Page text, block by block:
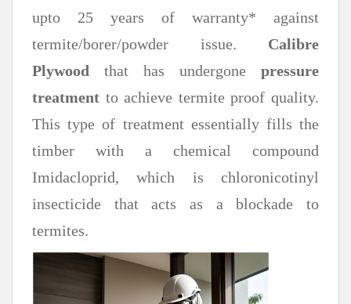
upto 25 years of warranty* against
termite/borer/powder issue. Calibre
Plywood that has undergone pressure
treatment to achieve termite proof quality.
This type of treatment essentially fills the
timber with a chemical compound
Imidacloprid, which is chloronicotinyl
insecticide that acts as a blockade to
termites.